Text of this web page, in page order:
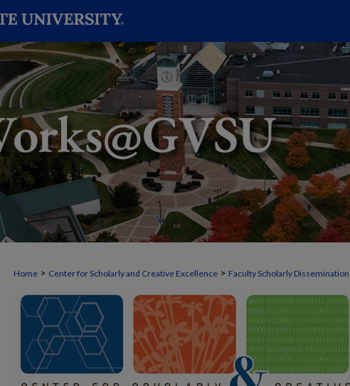
Home > Center for Scholarly and Creative Excellence > Faculty Scholarly